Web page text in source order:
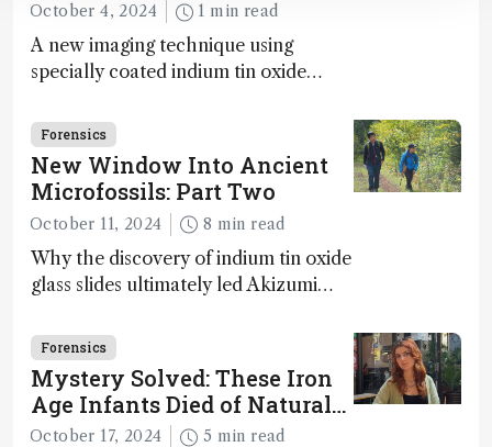
October 4, 2024 1 min read
A new imaging technique using
specially coated indium tin oxide
bioessential elements in ancient
microfossils – suggesting that life 1...
Forensics
New Window Into Ancient
Microfossils: Part Two
October 11, 2024 8 min read
Why the discovery of indium tin oxide
glass slides ultimately led Akizumi
light on early life on Earth – and to
jump for joy
Forensics
Mystery Solved: These Iron
Age Infants Died of Natural
Causes
October 17, 2024 5 min read